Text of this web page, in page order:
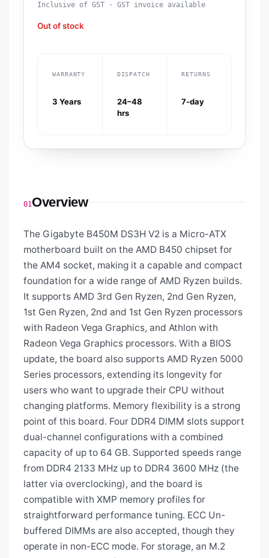
Inclusive of GST · GST invoice available
Out of stock
WARRANTY
3 Years
DISPATCH
24–48
hrs
RETURNS
7-day
01Overview
The Gigabyte B450M DS3H V2 is a Micro-ATX
motherboard built on the AMD B450 chipset for
the AM4 socket, making it a capable and compact
foundation for a wide range of AMD Ryzen builds.
It supports AMD 3rd Gen Ryzen, 2nd Gen Ryzen,
1st Gen Ryzen, 2nd and 1st Gen Ryzen processors
with Radeon Vega Graphics, and Athlon with
Radeon Vega Graphics processors. With a BIOS
update, the board also supports AMD Ryzen 5000
Series processors, extending its longevity for
users who want to upgrade their CPU without
changing platforms. Memory flexibility is a strong
point of this board. Four DDR4 DIMM slots support
dual-channel configurations with a combined
capacity of up to 64 GB. Supported speeds range
from DDR4 2133 MHz up to DDR4 3600 MHz (the
latter via overclocking), and the board is
compatible with XMP memory profiles for
straightforward performance tuning. ECC Un-
buffered DIMMs are also accepted, though they
operate in non-ECC mode. For storage, an M.2